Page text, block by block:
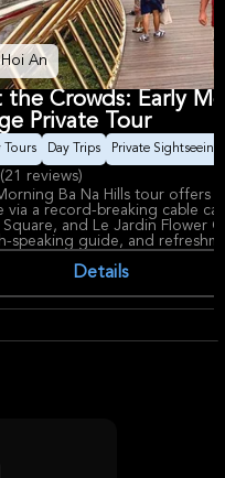
Hoi An
the Crowds: Early
Private Tour
Tours Day Trips Private Sightseeing
(21 reviews)
Ba Na Hills tour offers
via a record-breaking cable
Square, and Le Jardin Flower
speaking guide, and
Details